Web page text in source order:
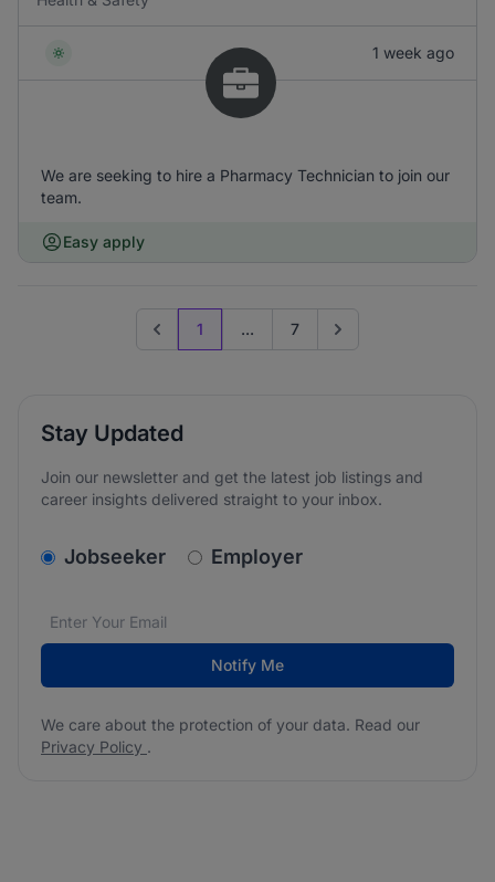
1 week ago
We are seeking to hire a Pharmacy Technician to join our
team.
Easy apply
Previous page
1 ... 7 Go to next page
Stay Updated
Join our newsletter and get the latest job listings and
career insights delivered straight to your inbox.
v2.homepage.newsletter_signup.choose_type
Jobseeker Employer
Email address*
We care about the protection of your data. Read our
Notify Me
We care about the protection of your data. Read our
Privacy Policy .